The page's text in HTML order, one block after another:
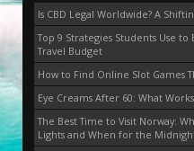
Is CBD Legal Worldwide? A
Top 9 Strategies Students Use
Travel Budget
How to Find Online Slot Games
Eye Creams After 60: What
The Best Time to Visit Norway:
Lights and When for the